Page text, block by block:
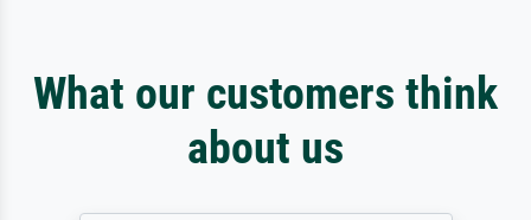
What our customers think
about us